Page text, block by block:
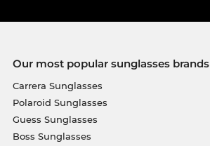
Our most popular sunglasses brands
Carrera Sunglasses
Polaroid Sunglasses
Guess Sunglasses
Boss Sunglasses